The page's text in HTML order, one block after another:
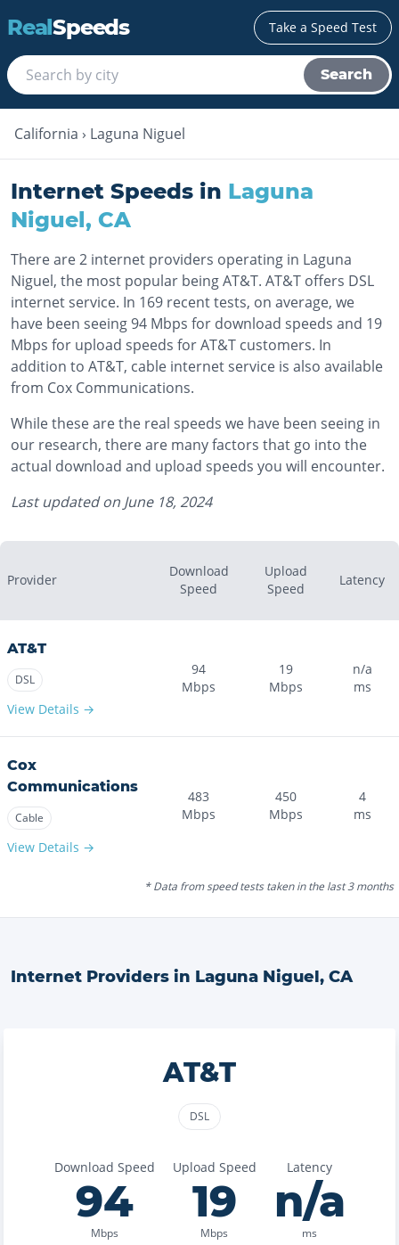
RealSpeeds Take a Speed Test
Search
California › Laguna Niguel
Internet Speeds in Laguna
Niguel, CA
There are 2 internet providers operating in Laguna
Niguel, the most popular being AT&T. AT&T offers DSL
internet service. In 169 recent tests, on average, we
have been seeing 94 Mbps for download speeds and 19
Mbps for upload speeds for AT&T customers. In
addition to AT&T, cable internet service is also available
from Cox Communications.
While these are the real speeds we have been seeing in
our research, there are many factors that go into the
actual download and upload speeds you will encounter.
Last updated on June 18, 2024
Provider
Download
Speed
Upload
Speed
Latency
AT&T
DSL
View Details →
94
Mbps
19
Mbps
n/a
ms
Cox
Communications
Cable
View Details →
483
Mbps
450
Mbps
4
ms
* Data from speed tests taken in the last 3 months
Internet Providers in Laguna Niguel, CA
AT&T
DSL
Download Speed
94
Mbps
Upload Speed
19
Mbps
Latency
n/a
ms